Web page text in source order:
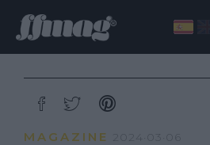
MAGAZINE 2024·03·06